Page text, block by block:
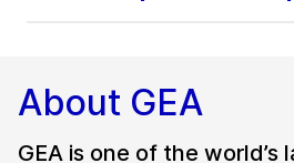
About GEA
GEA is one of the world’s